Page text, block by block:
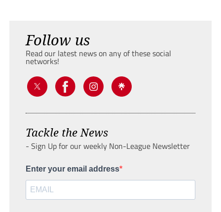
Follow us
Read our latest news on any of these social
networks!
Tackle the News
- Sign Up for our weekly Non-League Newsletter
Enter your email address